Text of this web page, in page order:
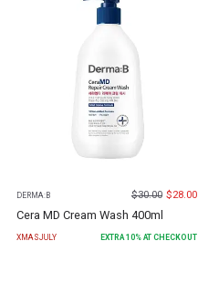
DERMA:B $30.00 $28.00
Cera MD Cream Wash 400ml
XMASJULY EXTRA 10% AT CHECKOUT